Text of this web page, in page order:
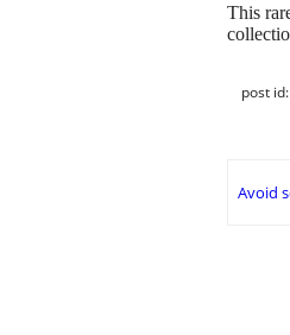
This
post
Avoid